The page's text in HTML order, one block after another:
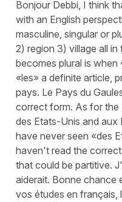
Bonjour Debbi, I think
with an English
masculine, singular or
2) region 3) village all
becomes plural is when
«les» a definite article,
pays. Le Pays du
correct form. As for the
des Etats-Unis and aux
have never seen «des
haven't read the
that could be partitive.
aiderait. Bonne chance
vos études en français,